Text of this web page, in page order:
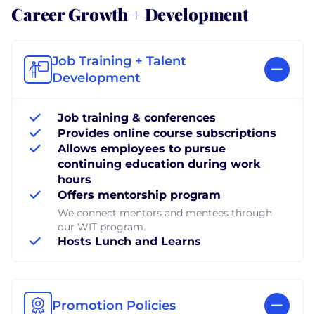
Career Growth + Development
Job Training + Talent
Development
Job training & conferences
Provides online course subscriptions
Allows employees to pursue
continuing education during work
hours
Offers mentorship program
We connect mentors and mentees through
our WIT program.
Hosts Lunch and Learns
Promotion Policies